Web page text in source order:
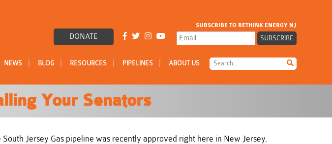
DONATE
SUBSCRIBE TO RETHINK ENERGY NJ
NEWS BLOG RESOURCES PIPELINES ABOUT US
Your Senators
Jersey Gas pipeline was recently approved right here in New Jersey.